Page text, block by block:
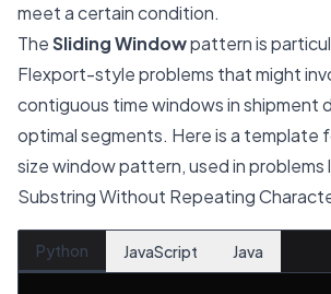
meet a certain condition.
TheSliding Windowpattern is
Flexport-style problems that might
contiguous time windows in shipment
optimal segments. Here is a template
size window pattern, used in problems
Substring Without Repeating
Python JavaScript Java